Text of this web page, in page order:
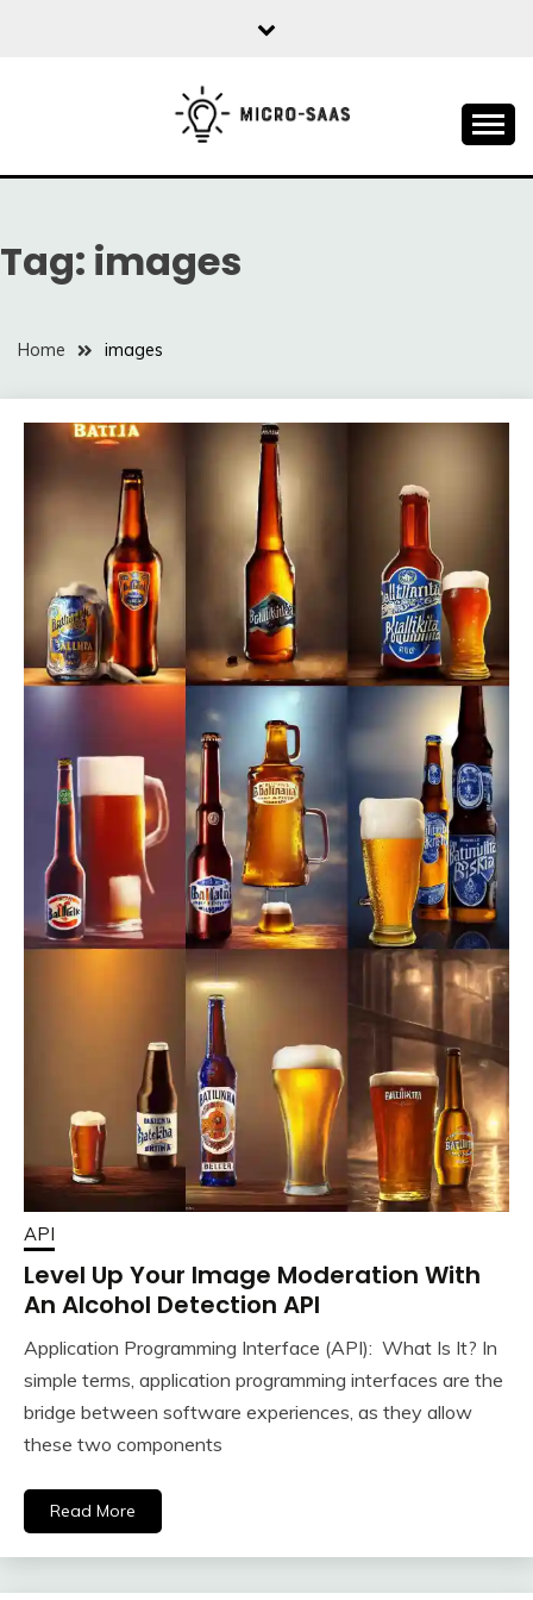
MICRO-SAAS
Tag: images
Home images
API
Level Up Your Image Moderation With
An Alcohol Detection API
Application Programming Interface (API): What Is It? In
simple terms, application programming interfaces are the
bridge between software experiences, as they allow
these two components
Read More